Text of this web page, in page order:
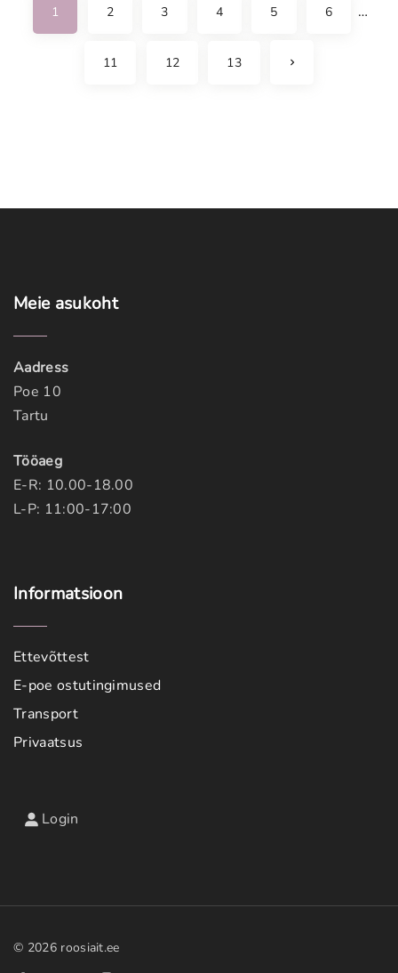
1 2 3 4 5 6 …
11 12 13 N
Meie asukoht
Aadress
Poe 10
Tartu
Tööaeg
E-R: 10.00-18.00
L-P: 11:00-17:00
Informatsioon
Ettevõttest
E-poe ostutingimused
Transport
Privaatsus
Login
© 2026roosiait.ee